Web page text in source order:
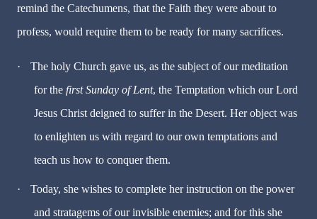
remind the Catechumens, that the Faith they were about to
profess, would require them to be ready for many sacrifices.
·
The holy Church gave us, as the subject of our meditation
for the first Sunday of Lent, the Temptation which our Lord
Jesus Christ deigned to suffer in the Desert. Her object was
to enlighten us with regard to our own temptations and
teach us how to conquer them.
·
Today, she wishes to complete her instruction on the power
and stratagems of our invisible enemies; and for this she